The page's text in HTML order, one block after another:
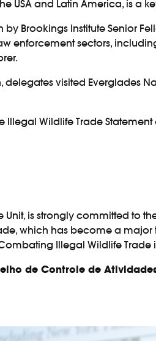
USA and Latin America, is a
by Brookings Institute Senior
enforcement sectors,
visited Everglades
Illegal Wildlife Trade Statement
Unit, is strongly committed to
which has become a major
Illegal Wildlife Trade
de Controle de